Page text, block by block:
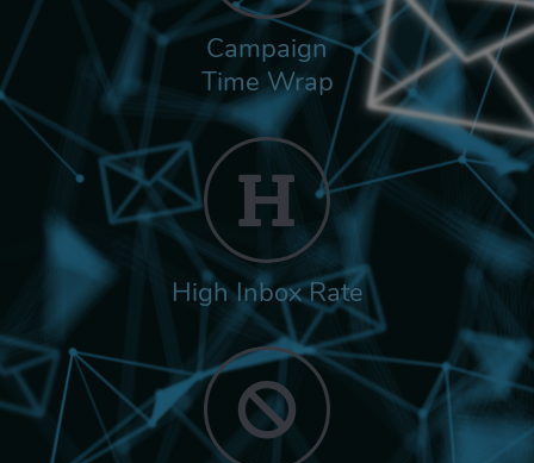
Campaign
Time Wrap
High Inbox Rate